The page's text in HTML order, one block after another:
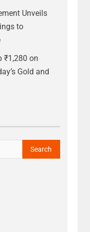
Unveils
to
₹1,280 on
Gold and